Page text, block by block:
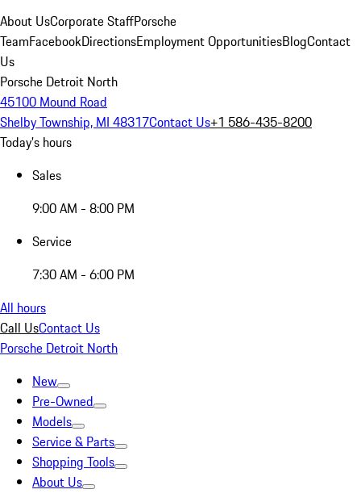
About UsCorporate StaffPorsche
TeamFacebookDirectionsEmployment OpportunitiesBlogContact
Us
Porsche Detroit North
45100 Mound Road
Shelby Township, MI 48317Contact Us+1 586-435-8200
Today's hours
Sales
9:00 AM - 8:00 PM
Service
7:30 AM - 6:00 PM
All hours
Call UsContact Us
Porsche Detroit North
New
Pre-Owned
Models
Service & Parts
Shopping Tools
About Us